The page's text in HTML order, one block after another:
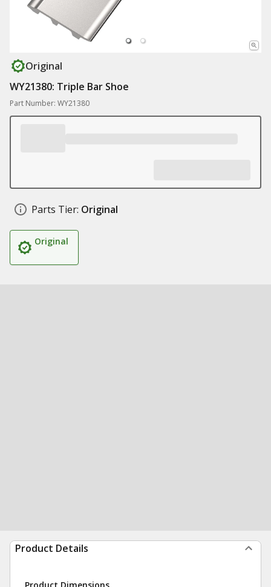
Original
WY21380: Triple Bar Shoe
Part Number: WY21380
Parts Tier: Original
Original
Product Details